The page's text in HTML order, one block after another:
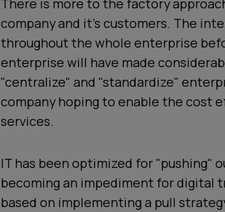
There is more to the factory
company and it's customers. The
throughout the whole enterprise
enterprise will have made
"centralize" and "standardize"
company hoping to enable the cost
services.
IT has been optimized for "pushing"
becoming an impediment for digital
based on implementing a pull